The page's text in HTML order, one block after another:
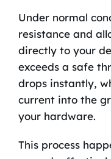
Under normal
resistance and
directly to your
exceeds a safe
drops instantly,
current into the
your hardware.
This process